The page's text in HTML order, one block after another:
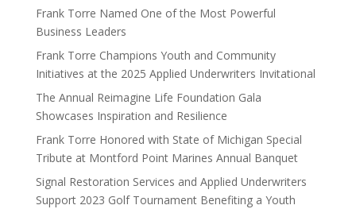
Frank Torre Named One of the Most Powerful
Business Leaders
Frank Torre Champions Youth and Community
Initiatives at the 2025 Applied Underwriters Invitational
The Annual Reimagine Life Foundation Gala
Showcases Inspiration and Resilience
Frank Torre Honored with State of Michigan Special
Tribute at Montford Point Marines Annual Banquet
Signal Restoration Services and Applied Underwriters
Support 2023 Golf Tournament Benefiting a Youth